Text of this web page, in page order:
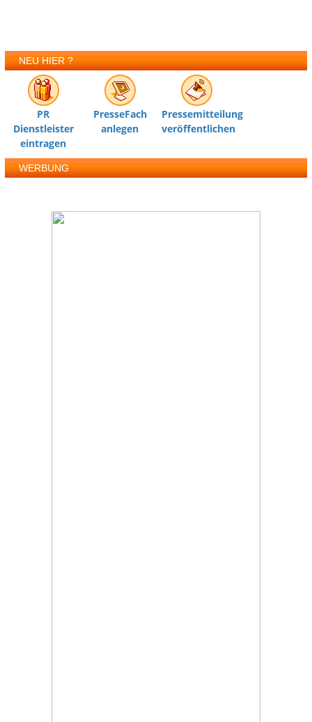
NEU HIER ?
PR
Dienstleister
eintragen
PresseFach
anlegen
Pressemitteilung
veröffentlichen
WERBUNG